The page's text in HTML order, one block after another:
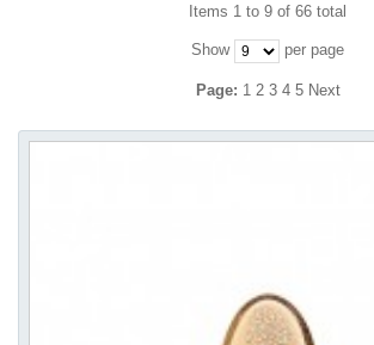
Items 1 to 9 of 66 total
Show per page
Page: 1 2 3 4 5 Next